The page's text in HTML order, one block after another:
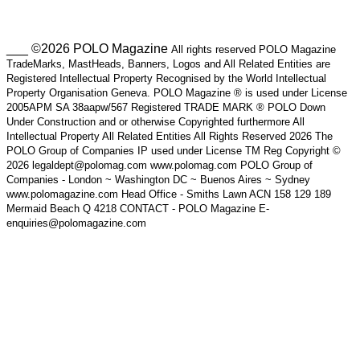
___ ©2026 POLO Magazine All rights reserved POLO Magazine
TradeMarks, MastHeads, Banners, Logos and All Related Entities are
Registered Intellectual Property Recognised by the World Intellectual
Property Organisation Geneva. POLO Magazine ® is used under License
2005APM SA 38aapw/567 Registered TRADE MARK ® POLO Down
Under Construction and or otherwise Copyrighted furthermore All
Intellectual Property All Related Entities All Rights Reserved 2026 The
POLO Group of Companies IP used under License TM Reg Copyright ©
2026 legaldept@polomag.com www.polomag.com POLO Group of
Companies - London ~ Washington DC ~ Buenos Aires ~ Sydney
www.polomagazine.com Head Office - Smiths Lawn ACN 158 129 189
Mermaid Beach Q 4218 CONTACT - POLO Magazine E-
enquiries@polomagazine.com